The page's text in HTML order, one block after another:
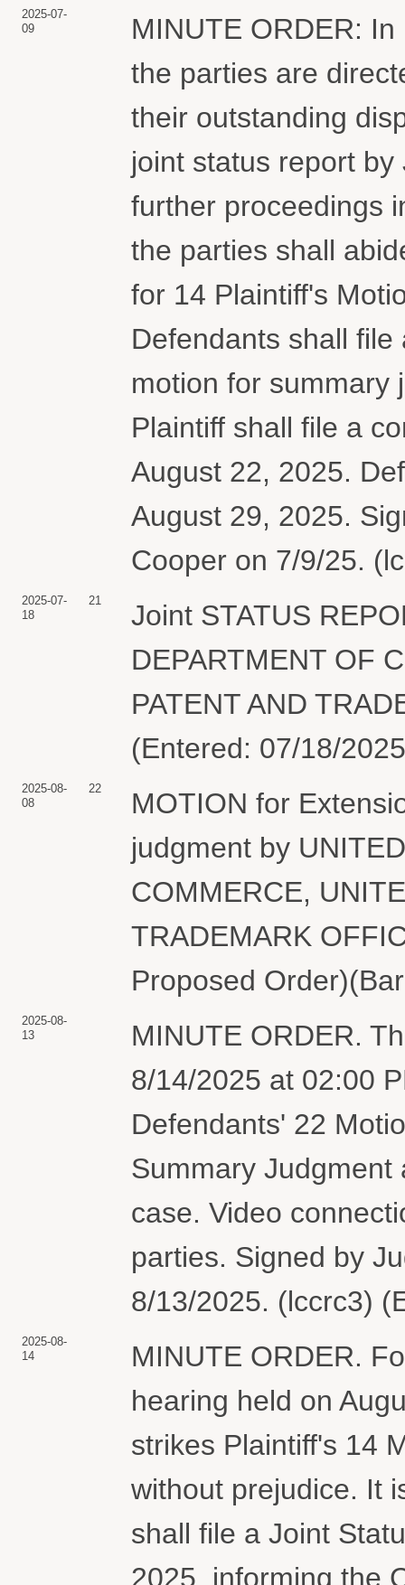
2025-07-
09
MINUTE ORDER:
the parties are
their outstanding
joint status report
further proceedings
the parties shall
for 14 Plaintiff's
Defendants shall
motion for summary
Plaintiff shall file a
August 22, 2025.
August 29, 2025.
Cooper on 7/9/25.
2025-07-
18
21
Joint STATUS
DEPARTMENT OF
PATENT AND
(Entered: 07/18/
2025-08-
08
22
MOTION for
judgment by
COMMERCE,
TRADEMARK
Proposed
2025-08-
13
MINUTE ORDER.
8/14/2025 at 02:00
Defendants' 22
Summary
case. Video
parties. Signed by
8/13/2025. (lccrc3)
2025-08-
14
MINUTE ORDER.
hearing held on
strikes Plaintiff's 14
without prejudice. It
shall file a Joint
2025, informing the